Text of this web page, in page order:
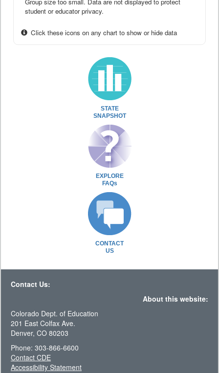
Group size too small. Data are not displayed to protect
student or educator privacy.
Click these icons on any chart to show or hide data
STATE
SNAPSHOT
EXPLORE
FAQs
CONTACT
US
Contact Us:
About this website:
Colorado Dept. of Education
201 East Colfax Ave.
Denver, CO 80203
Phone: 303-866-6600
Contact CDE
Accessibility Statement